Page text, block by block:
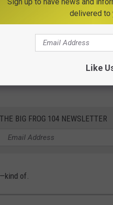
when those first flakes
smell of wood stoves in the
Whether you love it or dread
BIG FROG 104 NEWSLETTER
of.
delivered to
Like